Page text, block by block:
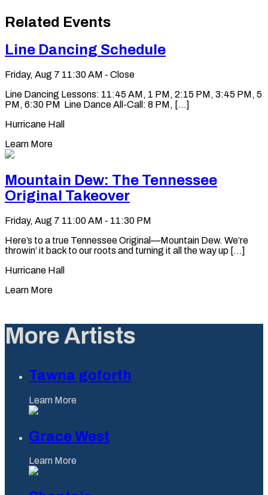
clipboard
Related Events
Line Dancing Schedule
Friday, Aug 7 11:30 AM - Close
Line Dancing Lessons: 11:45 AM, 1 PM, 2:15 PM, 3:45 PM, 5
PM, 6:30 PM Line Dance All-Call: 8 PM, [...]
Hurricane Hall
Learn More
Mountain Dew: The Tennessee
Original Takeover
Friday, Aug 7 11:00 AM - 11:30 PM
Here’s to a true Tennessee Original—Mountain Dew. We’re
throwin’ it back to our roots and turning it all the way up [...]
Hurricane Hall
Learn More
More Artists
Tawna goforth
Learn More
Grace West
Learn More